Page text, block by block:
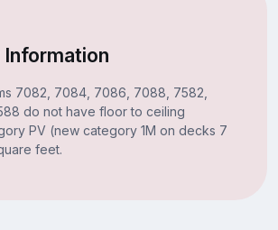
7082, 7084, 7086, 7088, 7582,
do not have floor to ceiling
PV (new category 1M on decks 7
feet.